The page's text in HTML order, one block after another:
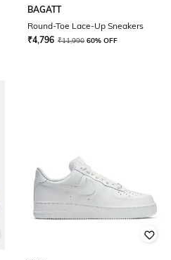
BAGATT
Round-Toe Lace-Up Sneakers
₹4,796 ₹11,990 60% OFF